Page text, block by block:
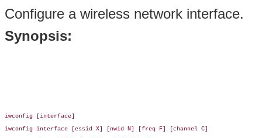
Configure a wireless network interface.
Synopsis:
iwconfig [interface]
iwconfig interface [essid X] [nwid N] [freq F] [channel C]